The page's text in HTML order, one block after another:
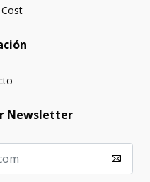
Newsletter